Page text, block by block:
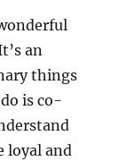
an
things
is co-
loyal and